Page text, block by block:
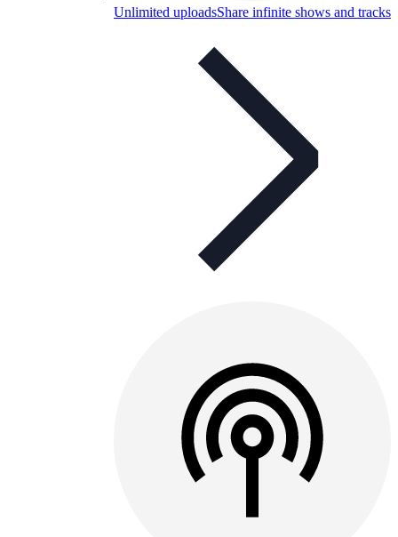
Unlimited uploadsShare infinite shows and tracks